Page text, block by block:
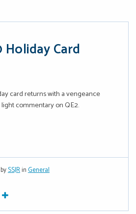
Holiday Card
card returns with a vengeance
commentary on QE2.
SSJRinGeneral
Plus
More